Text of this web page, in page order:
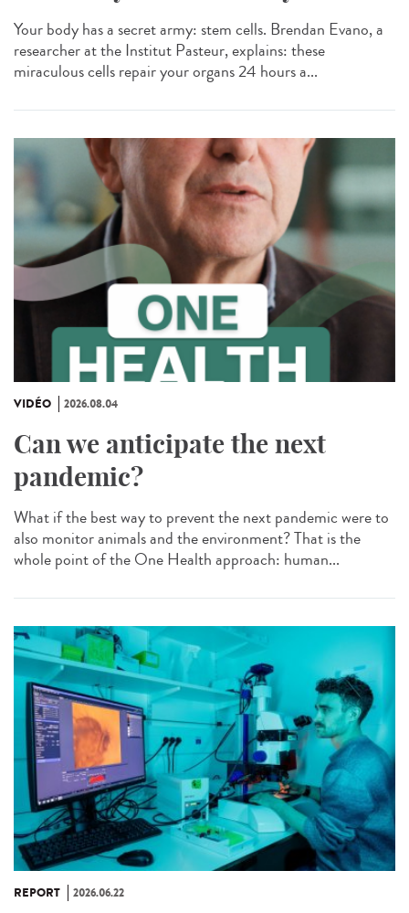
Your body has a secret army: stem cells. Brendan Evano, a
researcher at the Institut Pasteur, explains: these
miraculous cells repair your organs 24 hours a...
VIDÉO 2026.08.04
Can we anticipate the next
pandemic?
What if the best way to prevent the next pandemic were to
also monitor animals and the environment? That is the
whole point of the One Health approach: human...
REPORT 2026.06.22